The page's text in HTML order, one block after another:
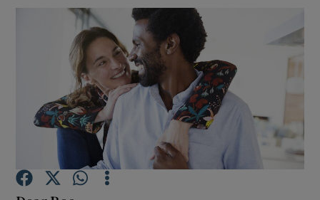
Show Motors sub sections
Show Podcasts sub sections